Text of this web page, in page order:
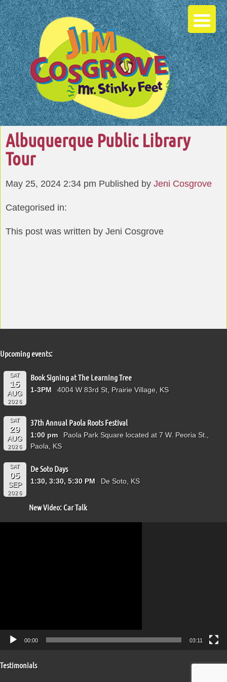
Albuquerque Public Library
Tour
May 25, 2024 2:34 pm Published by Jeni Cosgrove
Categorised in:
This post was written by Jeni Cosgrove
Upcoming events:
SAT
15
AUG
2026
Book Signing at The Learning Tree
1-3PM 4004 W 83rd St, Prairie Village, KS
SAT
29
AUG
2026
37th Annual Paola Roots Festival
1:00 pm
Paola Park Square located at 7 W. Peoria St.,
Paola, KS
SAT
05
SEP
2026
De Soto Days
1:30, 3:30, 5:30 PM De Soto, KS
New Video: Car Talk
00:00 03:11
Testimonials